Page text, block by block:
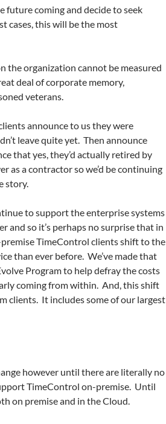
future coming and decide to seek
cases, this will be the most
the organization cannot be measured
deal of corporate memory,
veterans.
announce to us they were
leave quite yet. Then announce
that yes, they’d actually retired by
as a contractor so we’d be continuing
story.
to support the enterprise systems
and so it’s perhaps no surprise that in
TimeControl clients shift to the
than ever before. We’ve made that
Program to help defray the costs
coming from within. And, this shift
clients. It includes some of our largest
however until there are literally no
TimeControl on-premise. Until
on premise and in the Cloud.